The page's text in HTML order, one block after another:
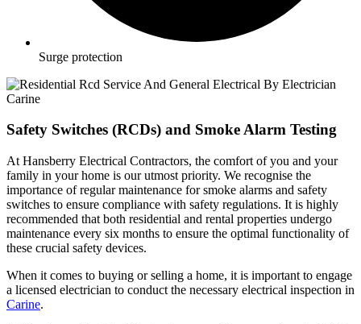
Surge protection
Safety Switches (RCDs) and Smoke Alarm Testing
At Hansberry Electrical Contractors, the comfort of you and your
family in your home is our utmost priority. We recognise the
importance of regular maintenance for smoke alarms and safety
switches to ensure compliance with safety regulations. It is highly
recommended that both residential and rental properties undergo
maintenance every six months to ensure the optimal functionality of
these crucial safety devices.
When it comes to buying or selling a home, it is important to engage
a licensed electrician to conduct the necessary electrical inspection in
Carine.